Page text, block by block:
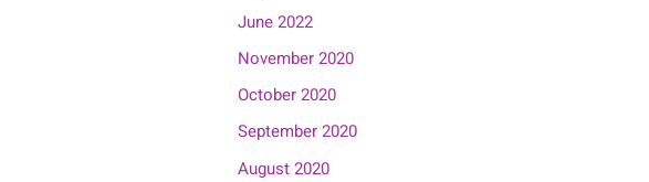
June 2022
November 2020
October 2020
September 2020
August 2020